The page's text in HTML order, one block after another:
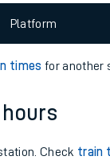
Platform
times for another
Check train